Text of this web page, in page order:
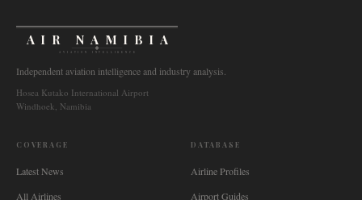
AIR NAMIBIA
AVIATION INTELLIGENCE
Independent aviation intelligence and industry analysis.
Hosea Kutako International Airport
Windhoek, Namibia
COVERAGE
Latest News
All Airlines
DATABASE
Airline Profiles
Airport Guides